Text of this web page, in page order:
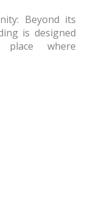
Beyond its
is designed
where